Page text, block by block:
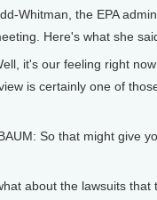
Whitman, the EPA
Here's what she
it's our feeling right
is certainly one of
So that might give
about the lawsuits